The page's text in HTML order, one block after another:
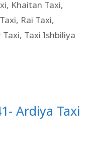
, Khaitan Taxi,
, Rai Taxi,
Taxi, Taxi Ishbiliya
Ardiya Taxi